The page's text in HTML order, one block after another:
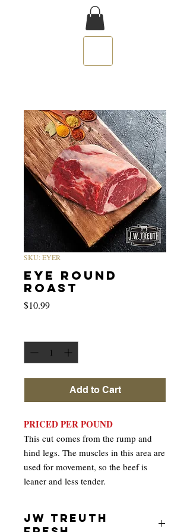
SKU: EYER
EYE ROUND
ROAST
$10.99Price
Add to Cart
PRICED PER POUND
This cut comes from the rump and
hind legs. The muscles in this area are
used for movement, so the beef is
leaner and less tender.
JW TREUTH